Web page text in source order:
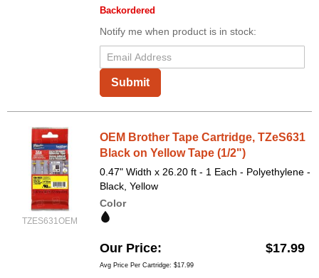
Backordered
Notify me when product is in stock:
Submit
TZES631OEM
OEM Brother Tape Cartridge, TZeS631
Black on Yellow Tape (1/2")
0.47" Width x 26.20 ft - 1 Each - Polyethylene -
Black, Yellow
Color
Our Price $17.99
Avg Price Per Cartridge: $17.99